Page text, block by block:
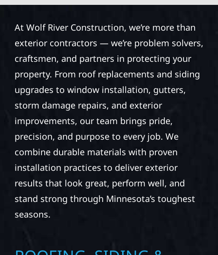
At Wolf River Construction, we’re more than
exterior contractors — we’re problem solvers,
craftsmen, and partners in protecting your
property. From roof replacements and siding
upgrades to window installation, gutters,
storm damage repairs, and exterior
improvements, our team brings pride,
precision, and purpose to every job. We
combine durable materials with proven
installation practices to deliver exterior
results that look great, perform well, and
stand strong through Minnesota’s toughest
seasons.